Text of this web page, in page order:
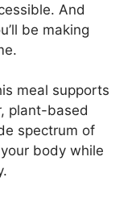
And
be making
meal supports
plant-based
spectrum of
body while